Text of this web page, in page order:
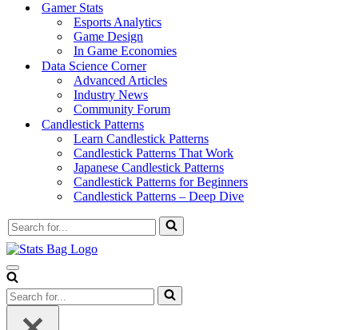
Gamer Stats
Esports Analytics
Game Design
In Game Economies
Data Science Corner
Advanced Articles
Industry News
Community Forum
Candlestick Patterns
Learn Candlestick Patterns
Candlestick Patterns That Work
Japanese Candlestick Patterns
Candlestick Patterns for Beginners
Candlestick Patterns – Deep Dive
Search
for...
Navigation
Menu
Search
for...